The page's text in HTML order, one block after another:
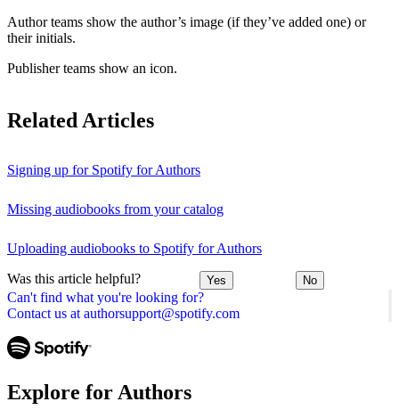
Can't find what you're looking for?
Contact us at authorsupport@spotify.com
Author teams show the author’s image (if they’ve added one) or
their initials.
Publisher teams show an icon.
Related Articles
Signing up for Spotify for Authors
Missing audiobooks from your catalog
Uploading audiobooks to Spotify for Authors
Was this article helpful? Yes No
Explore for Authors